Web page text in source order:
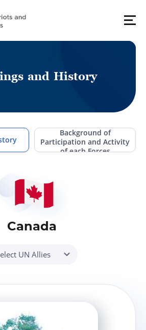
ngs and History
Background of
Participation and Activity
of each Forces
Canada
UN Allies